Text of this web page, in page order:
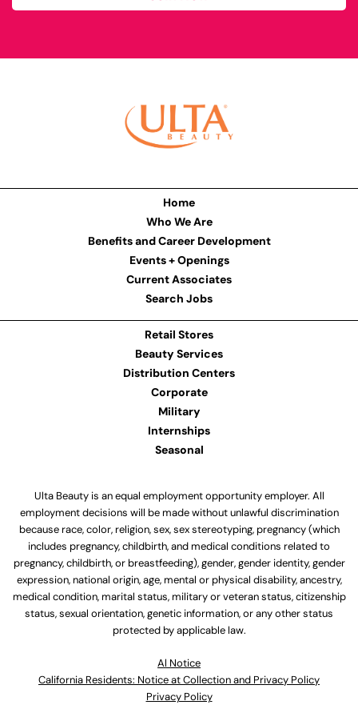
Home
Who We Are
Benefits and Career Development
Events + Openings
Current Associates
Search Jobs
Retail Stores
Beauty Services
Distribution Centers
Corporate
Military
Internships
Seasonal
Ulta Beauty is an equal employment opportunity employer. All
employment decisions will be made without unlawful discrimination
because race, color, religion, sex, sex stereotyping, pregnancy (which
includes pregnancy, childbirth, and medical conditions related to
pregnancy, childbirth, or breastfeeding), gender, gender identity, gender
expression, national origin, age, mental or physical disability, ancestry,
medical condition, marital status, military or veteran status, citizenship
status, sexual orientation, genetic information, or any other status
protected by applicable law.
Al Notice
California Residents: Notice at Collection and Privacy Policy
Privacy Policy